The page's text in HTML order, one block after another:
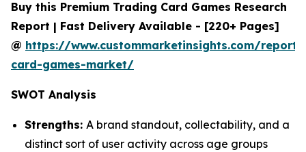
Buy this Premium Trading Card Games Research
Report | Fast Delivery Available - [220+ Pages]
@ https://www.custommarketinsights.com/
card-games-market/
SWOT Analysis
Strengths: A brand standout, collectability, and a
distinct sort of user activity across age groups